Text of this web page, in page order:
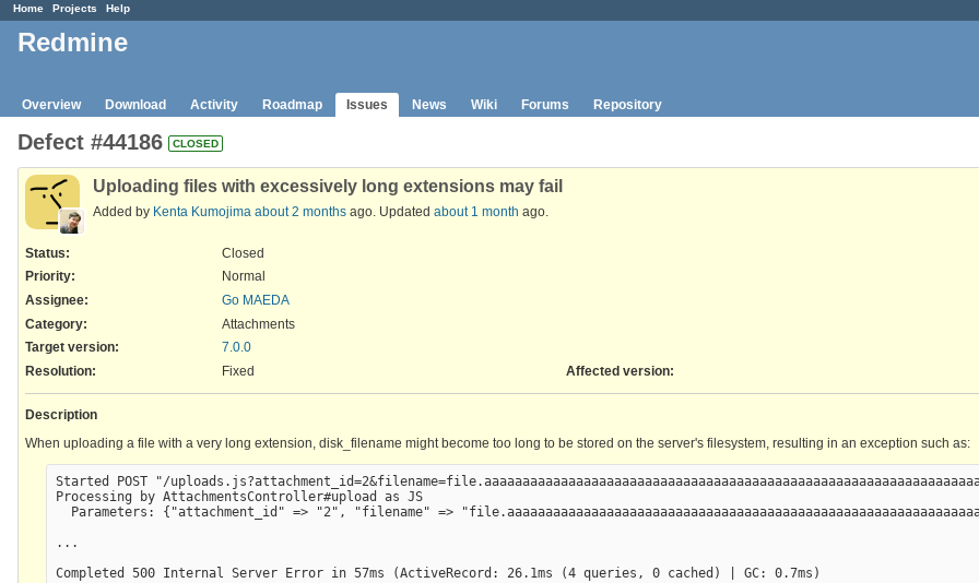
Home Projects Help
Redmine
Overview Download Activity Roadmap Issues News Wiki Forums Repository
Defect #44186 CLOSED
Uploading files with excessively long extensions may fail
Added by Kenta Kumojima about 2 months ago. Updated about 1 month ago.
Status:
Closed
Priority:
Normal
Assignee:
Go MAEDA
Category:
Attachments
Target version:
7.0.0
Resolution: Fixed Affected version:
Description
When uploading a file with a very long extension, disk_filename might become too long to be stored on the server's filesystem, resulting in an exception such as:
Started POST "/
Processing by AttachmentsController#upload as JS
Parameters: {"attachment_id" => "2", "filename" =>
...
Completed 500 Internal Server Error in 57ms (ActiveRecord: 26.1ms (4 queries, 0 cached) | GC: 0.7ms)